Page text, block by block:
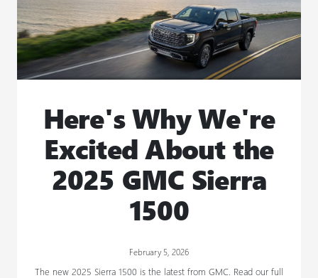
Here's Why We're
Excited About the
2025 GMC Sierra
1500
February 5, 2026
The new 2025 Sierra 1500 is the latest from GMC. Read our full